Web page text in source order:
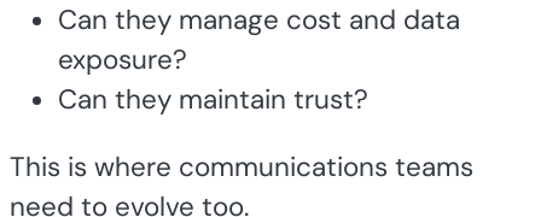
Can they manage cost and data
exposure?
Can they maintain trust?
This is where communications teams
need to evolve too.